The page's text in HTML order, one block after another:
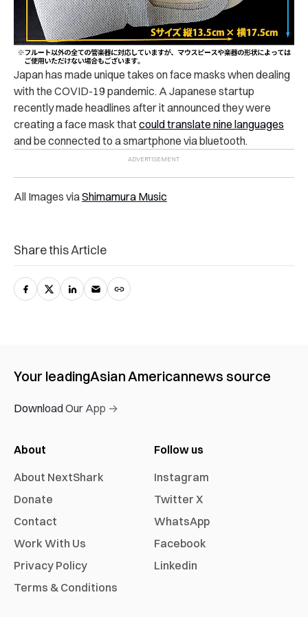
Japan has made unique takes on face masks when dealing
with the COVID-19 pandemic. A Japanese startup
recently made headlines after it announced they were
creating a face mask thatcould translate nine languages
and be connected to a smartphone via bluetooth.
All Images viaShimamura Music
Share this Article
Your leadingAsian Americannews source
Download Our App →
About
About NextShark
Donate
Contact
Work With Us
Privacy Policy
Terms & Conditions
Follow us
Instagram
Twitter X
WhatsApp
Facebook
Linkedin